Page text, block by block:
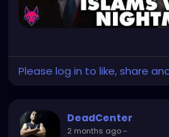
Please log in to like, share
DeadCenter
2 months ago-